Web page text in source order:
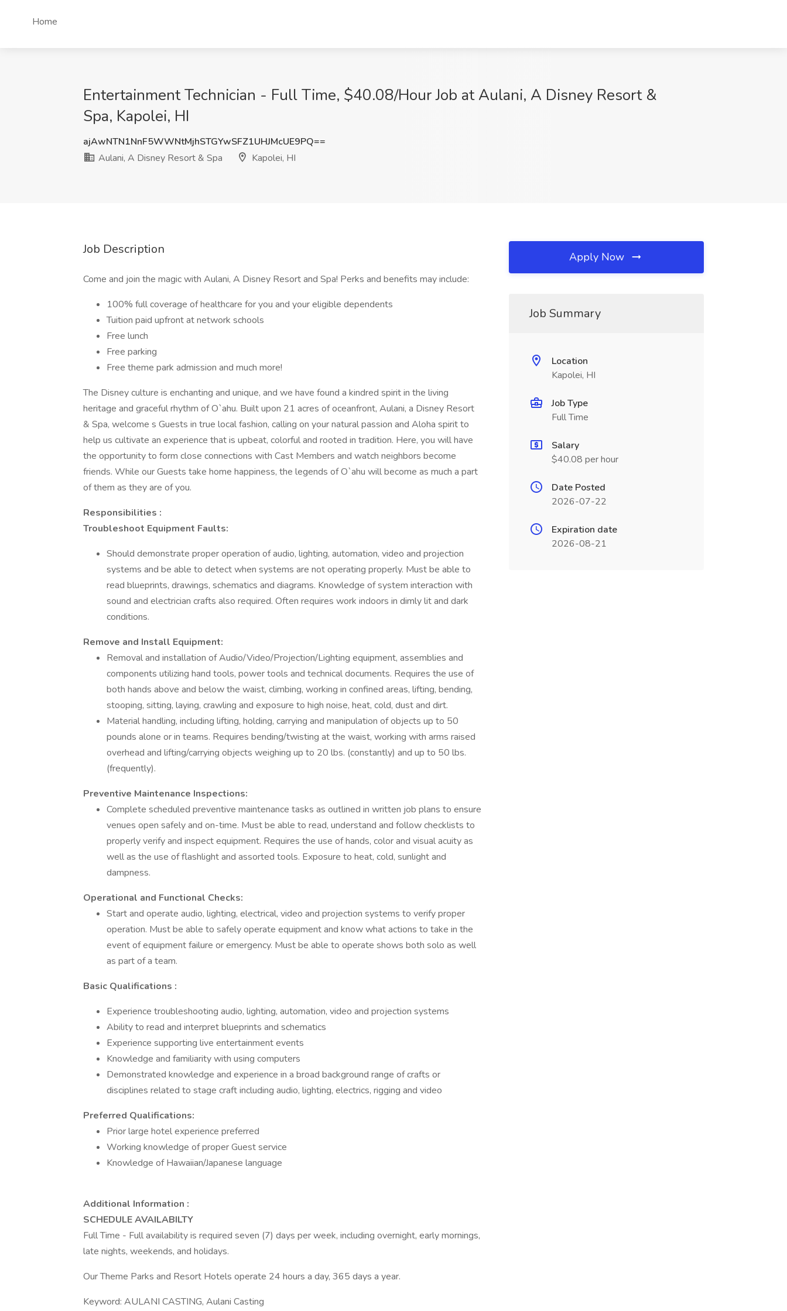
Home
Entertainment Technician - Full Time, $40.08/Hour Job at Aulani, A Disney Resort &
Spa, Kapolei, HI
ajAwNTN1NnF5WWNtMjhSTGYwSFZ1UHJMcUE9PQ==
Aulani, A Disney Resort & Spa
Kapolei, HI
Job Description
Come and join the magic with Aulani, A Disney Resort and Spa! Perks and benefits may include:
100% full coverage of healthcare for you and your eligible dependents
Tuition paid upfront at network schools
Free lunch
Free parking
Free theme park admission and much more!
The Disney culture is enchanting and unique, and we have found a kindred spirit in the living
heritage and graceful rhythm of O`ahu. Built upon 21 acres of oceanfront, Aulani, a Disney Resort
& Spa, welcome s Guests in true local fashion, calling on your natural passion and Aloha spirit to
help us cultivate an experience that is upbeat, colorful and rooted in tradition. Here, you will have
the opportunity to form close connections with Cast Members and watch neighbors become
friends. While our Guests take home happiness, the legends of O`ahu will become as much a part
of them as they are of you.
Responsibilities :
Troubleshoot Equipment Faults:
Should demonstrate proper operation of audio, lighting, automation, video and projection
systems and be able to detect when systems are not operating properly. Must be able to
read blueprints, drawings, schematics and diagrams. Knowledge of system interaction with
sound and electrician crafts also required. Often requires work indoors in dimly lit and dark
conditions.
Remove and Install Equipment:
Removal and installation of Audio/Video/Projection/Lighting equipment, assemblies and
components utilizing hand tools, power tools and technical documents. Requires the use of
both hands above and below the waist, climbing, working in confined areas, lifting, bending,
stooping, sitting, laying, crawling and exposure to high noise, heat, cold, dust and dirt.
Material handling, including lifting, holding, carrying and manipulation of objects up to 50
pounds alone or in teams. Requires bending/twisting at the waist, working with arms raised
overhead and lifting/carrying objects weighing up to 20 lbs. (constantly) and up to 50 lbs.
(frequently).
Preventive Maintenance Inspections:
Complete scheduled preventive maintenance tasks as outlined in written job plans to ensure
venues open safely and on-time. Must be able to read, understand and follow checklists to
properly verify and inspect equipment. Requires the use of hands, color and visual acuity as
well as the use of flashlight and assorted tools. Exposure to heat, cold, sunlight and
dampness.
Operational and Functional Checks:
Start and operate audio, lighting, electrical, video and projection systems to verify proper
operation. Must be able to safely operate equipment and know what actions to take in the
event of equipment failure or emergency. Must be able to operate shows both solo as well
as part of a team.
Basic Qualifications :
Experience troubleshooting audio, lighting, automation, video and projection systems
Ability to read and interpret blueprints and schematics
Experience supporting live entertainment events
Knowledge and familiarity with using computers
Demonstrated knowledge and experience in a broad background range of crafts or
disciplines related to stage craft including audio, lighting, electrics, rigging and video
Preferred Qualifications:
Prior large hotel experience preferred
Working knowledge of proper Guest service
Knowledge of Hawaiian/Japanese language
Additional Information :
SCHEDULE AVAILABILTY
Full Time - Full availability is required seven (7) days per week, including overnight, early mornings,
late nights, weekends, and holidays.
Our Theme Parks and Resort Hotels operate 24 hours a day, 365 days a year.
Keyword: AULANI CASTING, Aulani Casting
Apply Now
Job Summary
Location
Kapolei, HI
Job Type
Full Time
Salary
$40.08 per hour
Date Posted
2026-07-22
Expiration date
2026-08-21